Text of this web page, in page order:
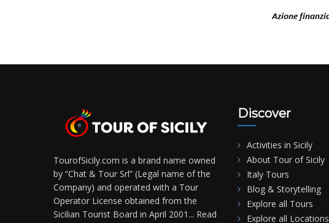
TourofSicily.com is a brand name owned
by “Chat & Tour Srl” (Legal name of the
Company) and operated with a Tour
Operator License obtained from the
Sicilian Tourist Board in April 2001... Read
Discover
Activities in Sicily
About Tour of Sicily
Italy Tours
Blog & Storytelling
Explore all Tours
Explore all Locations